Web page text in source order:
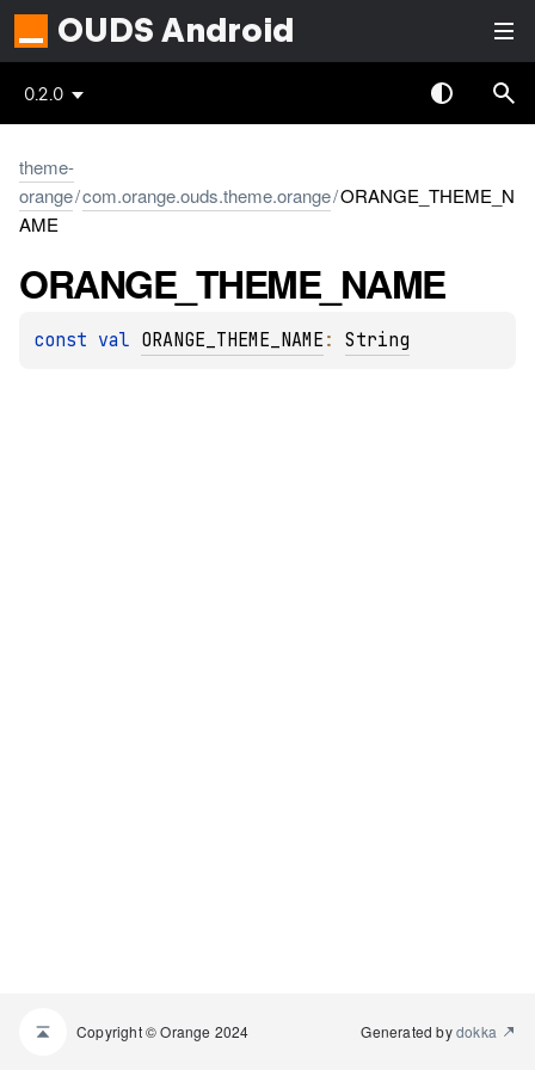
OUDS Android
0.2.0
theme-
orange/com.orange.ouds.theme.orange/ORANGE_THEME_N
AME
ORANGE_ THEME_ NAME
const val ORANGE_THEME_NAME : String
Copyright © Orange 2024 Generated bydokka